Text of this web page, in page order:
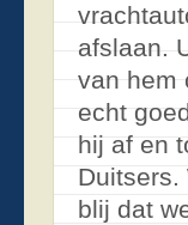
afslaan.
van hem
echt
hij af en
Duitsers.
blij dat